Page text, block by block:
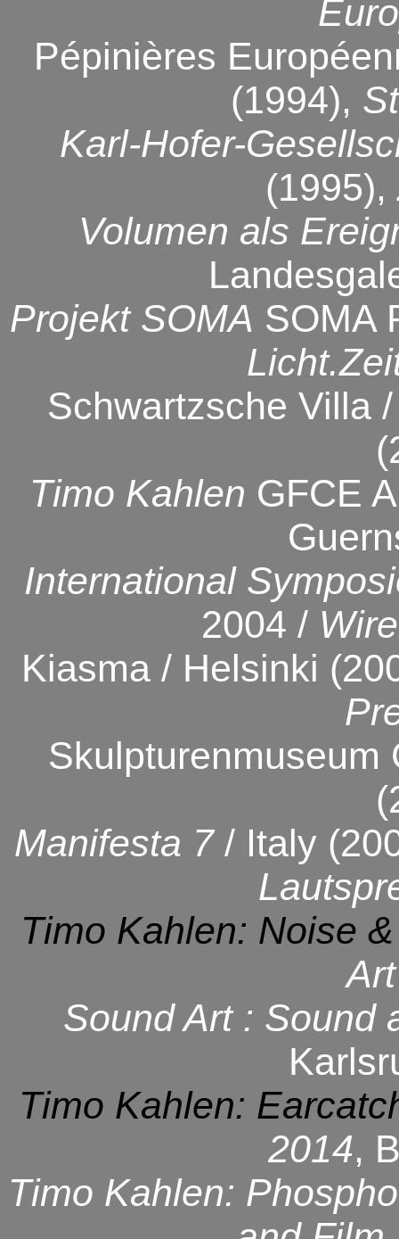
Pépinières
(1994),
Karl-Hofer-
(1995),
Volumen als
Projekt SOMA SOMA
Schwartzsche Villa
Timo Kahlen GFCE
International
2004 /
Kiasma / Helsinki
Skulpturenmuseum
Manifesta 7/ Italy
Timo Kahlen: Noise
Art
Sound Art : Sound
Timo Kahlen:
2014,
Timo Kahlen: